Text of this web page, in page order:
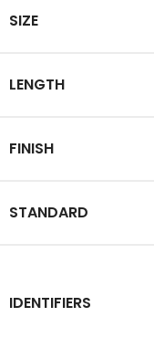
SIZE
LENGTH
FINISH
STANDARD
IDENTIFIERS